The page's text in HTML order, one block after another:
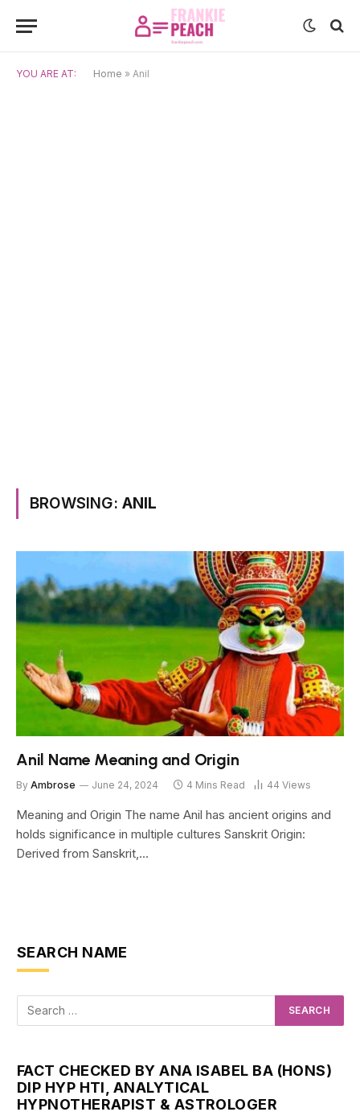
YOU ARE AT: Home » Anil
BROWSING: ANIL
Anil Name Meaning and Origin
By Ambrose June 24, 2024 4 Mins Read 44 Views
Meaning and Origin The name Anil has ancient origins and
holds significance in multiple cultures Sanskrit Origin:
Derived from Sanskrit,…
SEARCH NAME
FACT CHECKED BY ANA ISABEL BA (HONS)
DIP HYP HTI, ANALYTICAL
HYPNOTHERAPIST & ASTROLOGER